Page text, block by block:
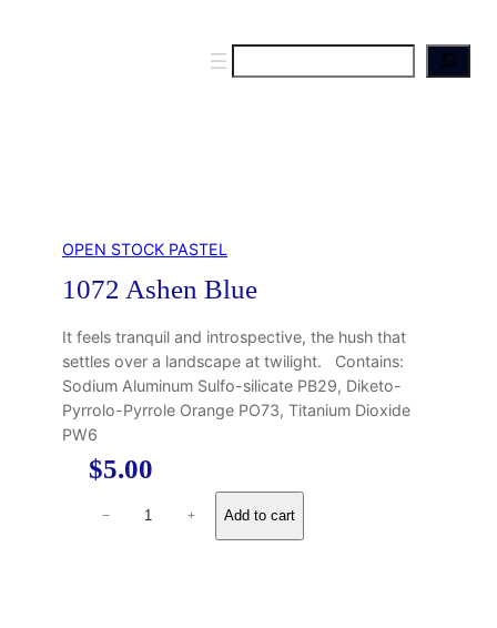
e
OPEN STOCK PASTEL
1072 Ashen Blue
It feels tranquil and introspective, the hush that
settles over a landscape at twilight. Contains:
Sodium Aluminum Sulfo-silicate PB29, Diketo-
Pyrrolo-Pyrrole Orange PO73, Titanium Dioxide
PW6
$5.00
− + Add to cart